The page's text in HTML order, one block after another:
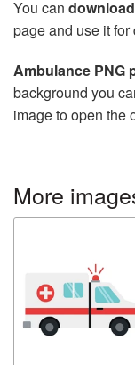
You can download
page and use it
Ambulance PNG
background you
image to open the
More